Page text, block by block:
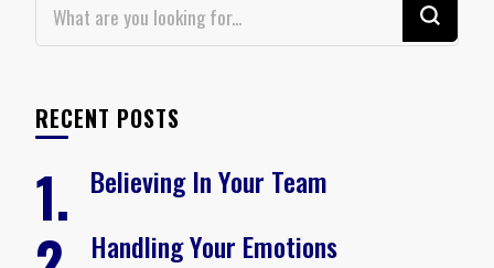
for
RECENT POSTS
Believing In Your Team
Handling Your Emotions